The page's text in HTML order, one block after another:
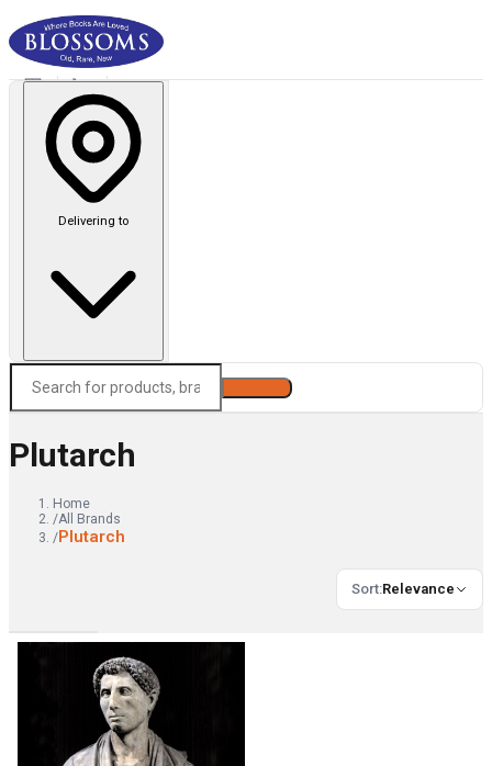
Delivering to
Plutarch
Home
/All Brands
/Plutarch
Sort:Relevance